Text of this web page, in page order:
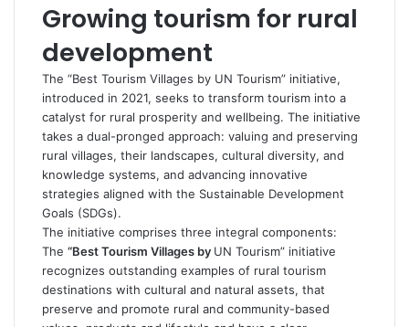
Growing tourism for rural
development
The “Best Tourism Villages by UN Tourism” initiative,
introduced in 2021, seeks to transform tourism into a
catalyst for rural prosperity and wellbeing. The initiative
takes a dual-pronged approach: valuing and preserving
rural villages, their landscapes, cultural diversity, and
knowledge systems, and advancing innovative
strategies aligned with the Sustainable Development
Goals (SDGs).
The initiative comprises three integral components:
The “Best Tourism Villages by UN Tourism” initiative
recognizes outstanding examples of rural tourism
destinations with cultural and natural assets, that
preserve and promote rural and community-based